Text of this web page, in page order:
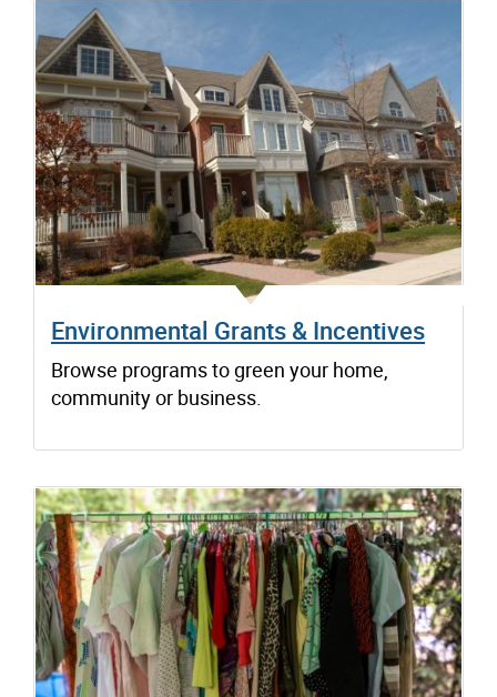
Environmental Grants & Incentives
Browse programs to green your home,
community or business.